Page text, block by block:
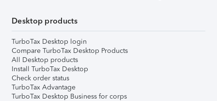
Desktop products
TurboTax Desktop login
Compare TurboTax Desktop Products
All Desktop products
Install TurboTax Desktop
Check order status
TurboTax Advantage
TurboTax Desktop Business for corps